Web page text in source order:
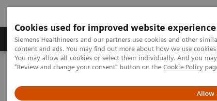
Cookies used for improved website experience
Siemens Healthineers and our partners use cookies and other
content and ads. You may find out more about how we use
You may allow all cookies or select them individually. And you
"Review and change your consent" button on the Cookie Policy
Allow
Products & Services Clinical Fields
Home Medical Imaging Mammography
Clinical Corner
should a return strategy look like?